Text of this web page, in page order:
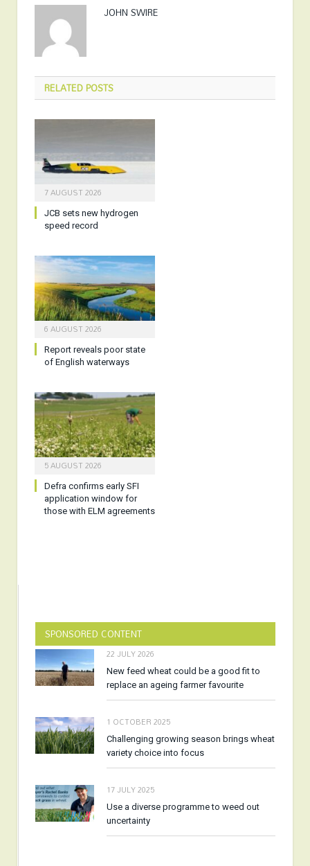
JOHN SWIRE
RELATEDPOSTS
7 AUGUST 2026
JCB sets new hydrogen
speed record
6 AUGUST 2026
Report reveals poor state
of English waterways
5 AUGUST 2026
Defra confirms early SFI
application window for
those with ELM agreements
SPONSORED CONTENT
22 JULY 2026
New feed wheat could be a good fit to
replace an ageing farmer favourite
1 OCTOBER 2025
Challenging growing season brings wheat
variety choice into focus
17 JULY 2025
Use a diverse programme to weed out
uncertainty